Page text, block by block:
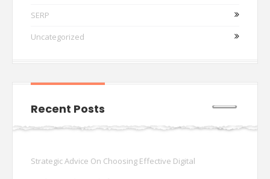
SERP
Uncategorized
Recent Posts
Strategic Advice On Choosing Effective Digital